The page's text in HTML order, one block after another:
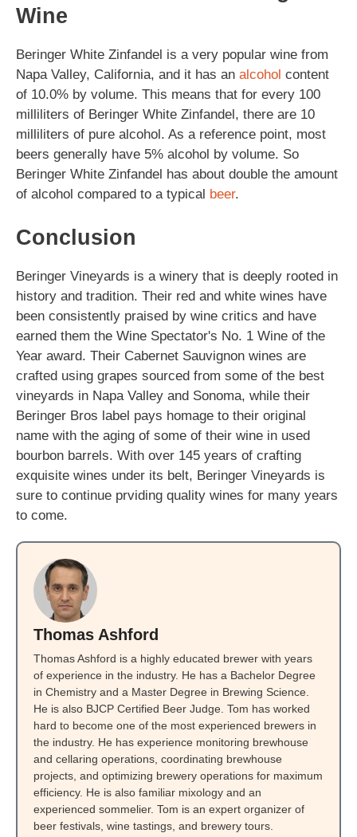
Wine
Beringer White Zinfandel is a very popular wine from
Napa Valley, California, and it has an alcohol content
of 10.0% by volume. This means that for every 100
milliliters of Beringer White Zinfandel, there are 10
milliliters of pure alcohol. As a reference point, most
beers generally have 5% alcohol by volume. So
Beringer White Zinfandel has about double the amount
of alcohol compared to a typical beer.
Conclusion
Beringer Vineyards is a winery that is deeply rooted in
history and tradition. Their red and white wines have
been consistently praised by wine critics and have
earned them the Wine Spectator's No. 1 Wine of the
Year award. Their Cabernet Sauvignon wines are
crafted using grapes sourced from some of the best
vineyards in Napa Valley and Sonoma, while their
Beringer Bros label pays homage to their original
name with the aging of some of their wine in used
bourbon barrels. With over 145 years of crafting
exquisite wines under its belt, Beringer Vineyards is
sure to continue prviding quality wines for many years
to come.
Thomas Ashford
Thomas Ashford is a highly educated brewer with years
of experience in the industry. He has a Bachelor Degree
in Chemistry and a Master Degree in Brewing Science.
He is also BJCP Certified Beer Judge. Tom has worked
hard to become one of the most experienced brewers in
the industry. He has experience monitoring brewhouse
and cellaring operations, coordinating brewhouse
projects, and optimizing brewery operations for maximum
efficiency. He is also familiar mixology and an
experienced sommelier. Tom is an expert organizer of
beer festivals, wine tastings, and brewery tours.